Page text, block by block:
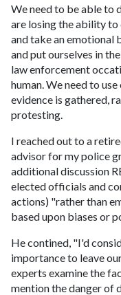
We need to be able to
are losing the ability to
and take an emotional
and put ourselves in
law enforcement
human. We need to
evidence is gathered,
protesting.
I reached out to a
advisor for my police
additional discussion
elected officials and
actions) "rather than
based upon biases or
He contined, "I'd
importance to leave
experts examine the
mention the danger of